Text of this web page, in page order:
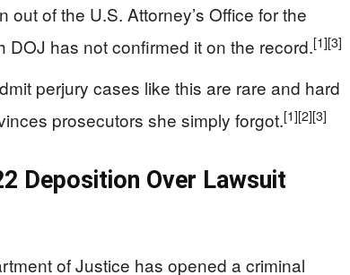
of the U.S. Attorney’s Office for the
DOJ has not confirmed it on the record.[1][3]
perjury cases like this are rare and hard
prosecutors she simply forgot.[1][2][3]
Deposition Over Lawsuit
of Justice has opened a criminal